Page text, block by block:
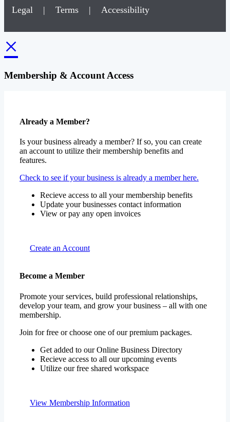
Legal | Terms | Accessibility
×
Membership & Account Access
Already a Member?
Is your business already a member? If so, you can create
an account to utilize their membership benefits and
features.
Check to see if your business is already a member here.
Recieve access to all your membership benefits
Update your businesses contact information
View or pay any open invoices
Create an Account
Become a Member
Promote your services, build professional relationships,
develop your team, and grow your business – all with one
membership.
Join for free or choose one of our premium packages.
Get added to our Online Business Directory
Recieve access to all our upcoming events
Utilize our free shared workspace
View Membership Information